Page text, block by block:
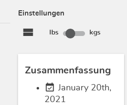
Einstellungen
view_stream lbs kgs
Zusammenfassung
event_available January 20th,
2021